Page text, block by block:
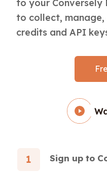
to your Conversely
to collect,
credits and API
1 Sign up to